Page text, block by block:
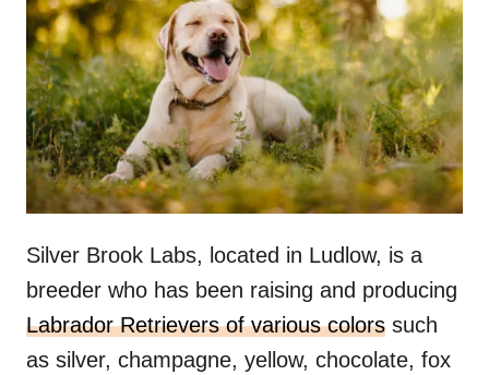
Silver Brook Labs, located in Ludlow, is a
breeder who has been raising and producing
Labrador Retrievers of various colors such
as silver, champagne, yellow, chocolate, fox